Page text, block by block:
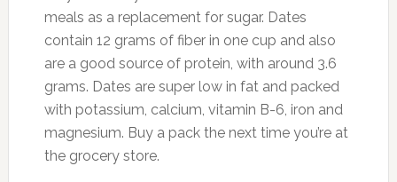
meals as a replacement for sugar. Dates
contain 12 grams of fiber in one cup and also
are a good source of protein, with around 3.6
grams. Dates are super low in fat and packed
with potassium, calcium, vitamin B-6, iron and
magnesium. Buy a pack the next time you’re at
the grocery store.